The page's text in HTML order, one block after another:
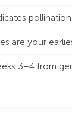
are your
3–4 from